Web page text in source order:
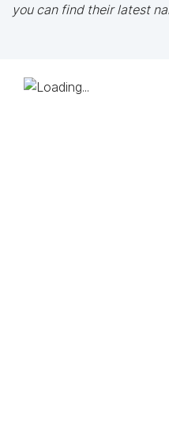
you can find their latest